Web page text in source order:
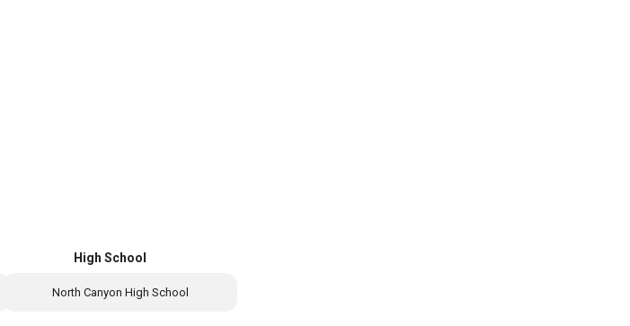
High School
North Canyon High School